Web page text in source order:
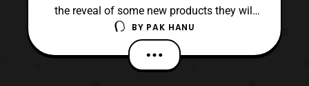
the reveal of some new products they will
be releasing in the near future based on the
Star Wars franchise. First, they unveiled a
new line of Mystery Minis that will be
BY PAK HANU